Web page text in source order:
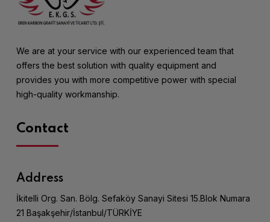
We are at your service with our experienced team that
offers the best solution with quality equipment and
provides you with more competitive power with special
high-quality workmanship.
Contact
Address
İkitelli Org. San. Bölg. Sefaköy Sanayi Sitesi 15.Blok Numara
21 Başakşehir/İstanbul/TÜRKİYE